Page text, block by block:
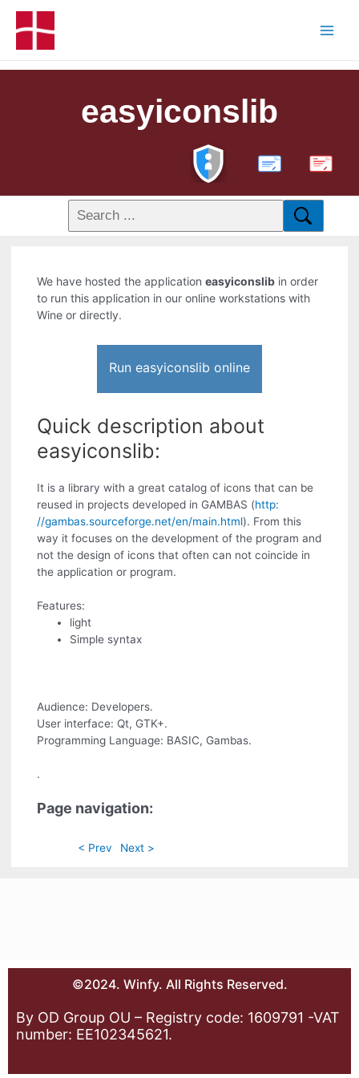
easyiconslib
PDF
We have hosted the applicationeasyiconslib in order
to run this application in our online workstations with
Wine or directly.
Run easyiconslib online
Quick description about
easyiconslib:
It is a library with a great catalog of icons that can be
reused in projects developed in GAMBAS (http:
//gambas.sourceforge.net/en/main.html). From this
way it focuses on the development of the program and
not the design of icons that often can not coincide in
the application or program.
Features:
light
Simple syntax
Audience: Developers.
User interface: Qt, GTK+.
Programming Language: BASIC, Gambas.
.
Page navigation:
< Prev Next >
©2024. Winfy. All Rights Reserved.
By OD Group OU – Registry code: 1609791 -VAT
number: EE102345621.